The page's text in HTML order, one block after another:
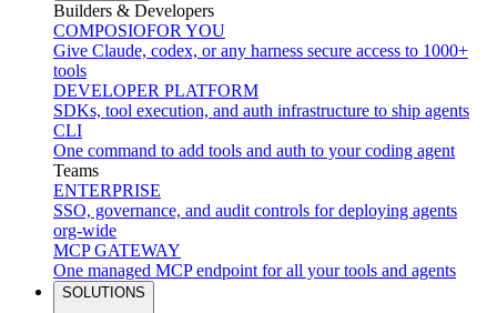
Builders & Developers
COMPOSIOFOR YOU
Give Claude, codex, or any harness secure access to 1000+
tools
DEVELOPER PLATFORM
SDKs, tool execution, and auth infrastructure to ship agents
CLI
One command to add tools and auth to your coding agent
Teams
ENTERPRISE
SSO, governance, and audit controls for deploying agents
org-wide
MCP GATEWAY
One managed MCP endpoint for all your tools and agents
SOLUTIONS